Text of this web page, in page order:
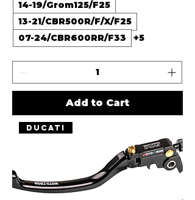
14-19/Grom125/F25
13-21/CBR500R/F/X/F25
07-24/CBR600RR/F33
+5
Add to Cart
Ducati